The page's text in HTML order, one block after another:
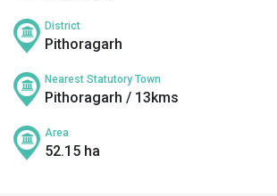
District
Pithoragarh
Nearest Statutory Town
Pithoragarh / 13kms
Area
52.15 ha